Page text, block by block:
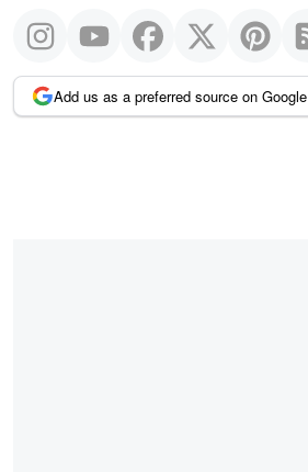
Add us as a preferred source on Google